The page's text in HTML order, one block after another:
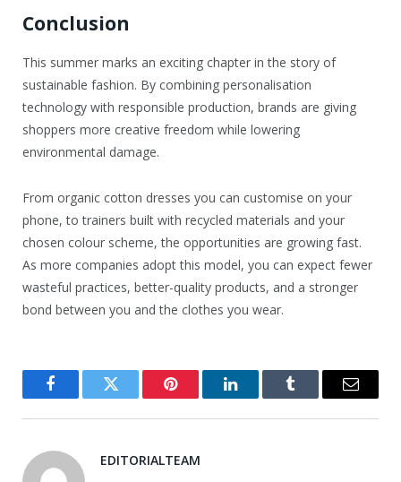
Conclusion
This summer marks an exciting chapter in the story of
sustainable fashion. By combining personalisation
technology with responsible production, brands are giving
shoppers more creative freedom while lowering
environmental damage.
From organic cotton dresses you can customise on your
phone, to trainers built with recycled materials and your
chosen colour scheme, the opportunities are growing fast.
As more companies adopt this model, you can expect fewer
wasteful practices, better-quality products, and a stronger
bond between you and the clothes you wear.
FacebookTwitter Pinterest LinkedInTumblr Email
EDITORIALTEAM